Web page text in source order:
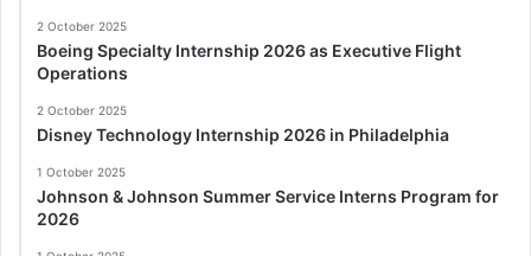
2 October 2025
Boeing Specialty Internship 2026 as Executive Flight
Operations
2 October 2025
Disney Technology Internship 2026 in Philadelphia
1 October 2025
Johnson & Johnson Summer Service Interns Program for
2026